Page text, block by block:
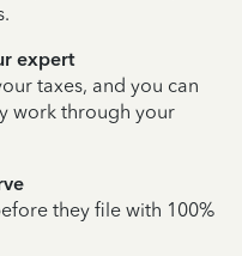
expert
taxes, and you can
work through your
they file with 100%